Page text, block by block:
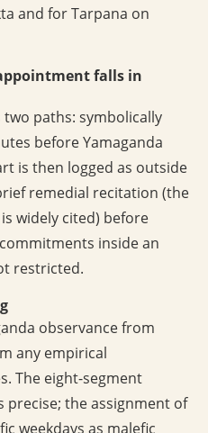
and for Tarpana on
falls in
paths: symbolically
before Yamaganda
is then logged as outside
remedial recitation (the
widely cited) before
inside an
restricted.
observance from
any empirical
The eight-segment
the assignment of
weekdays as malefic